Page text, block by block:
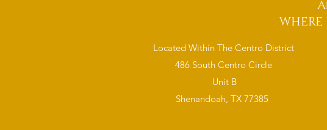
Located Within The Centro District
486 South Centro Circle
Unit B
Shenandoah, TX 77385